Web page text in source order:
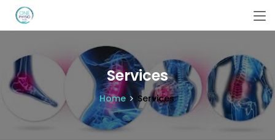
Services
Home Services